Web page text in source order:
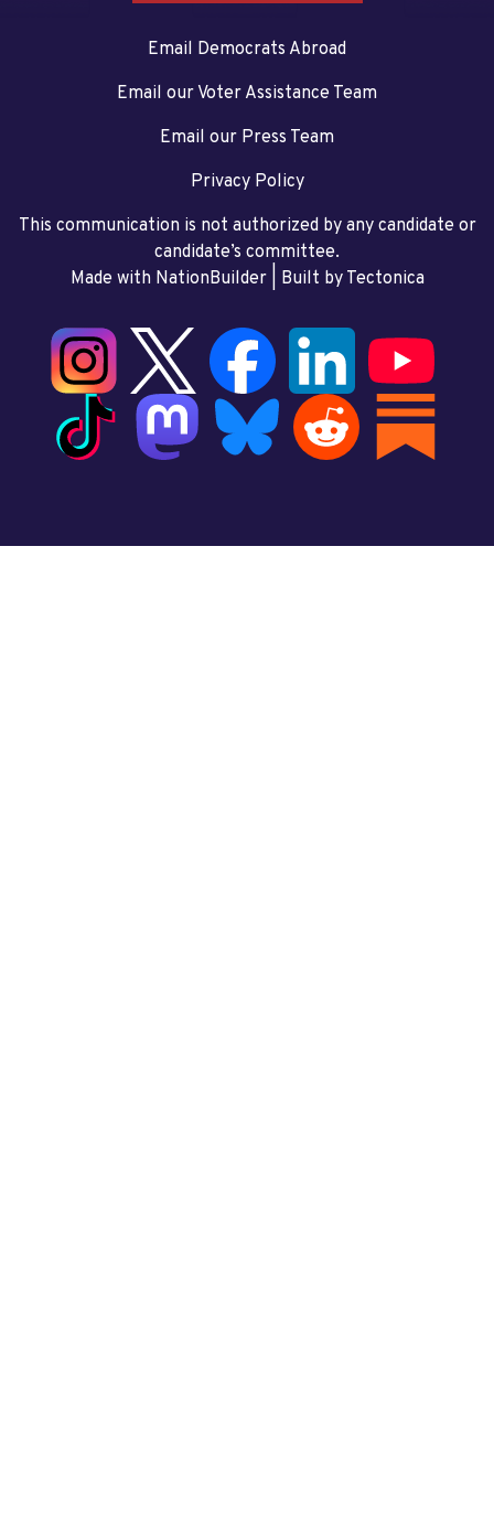
Email Democrats Abroad
Email our Voter Assistance Team
Email our Press Team
Privacy Policy
This communication is not authorized by any candidate or
candidate’s committee.
Made with NationBuilder| Built by Tectonica